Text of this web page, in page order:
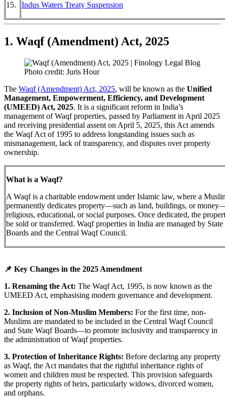
15. Indus Waters Treaty Suspension
1. Waqf (Amendment) Act, 2025
Photo credit: Juris Hour
The Waqf (Amendment) Act, 2025, will be known as the Unified
Management, Empowerment, Efficiency, and Development
(UMEED) Act, 2025. It is a significant reform in India’s
management of Waqf properties, passed by Parliament in April 2025
and receiving presidential assent on April 5, 2025, this Act amends
the Waqf Act of 1995 to address longstanding issues such as
mismanagement, lack of transparency, and disputes over property
ownership.
What is a Waqf?
A Waqf is a charitable endowment under Islamic law, where a
permanently dedicates property—such as land, buildings, or
religious, educational, or social purposes. Once dedicated, the
be sold or transferred. Waqf properties in India are managed by
Boards and the Central Waqf Council.
📌 Key Changes in the 2025 Amendment
1. Renaming the Act: The Waqf Act, 1995, is now known as the
UMEED Act, emphasising modern governance and development.
2. Inclusion of Non-Muslim Members: For the first time, non-
Muslims are mandated to be included in the Central Waqf Council
and State Waqf Boards—to promote inclusivity and transparency in
the administration of Waqf properties.
3. Protection of Inheritance Rights: Before declaring any property
as Waqf, the Act mandates that the rightful inheritance rights of
women and children must be respected. This provision safeguards
the property rights of heirs, particularly widows, divorced women,
and orphans.